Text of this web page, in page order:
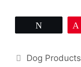
Categories
Dog Products